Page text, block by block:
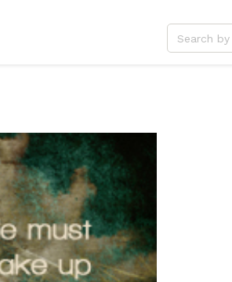
School
School
Young
Ministry
Easter
Lent
Reformation
Thanksgiving
Confirmation